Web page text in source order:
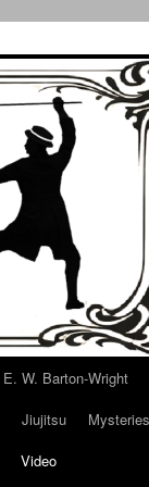
E. W. Barton-Wright
Jiujitsu
Mysteries
Video